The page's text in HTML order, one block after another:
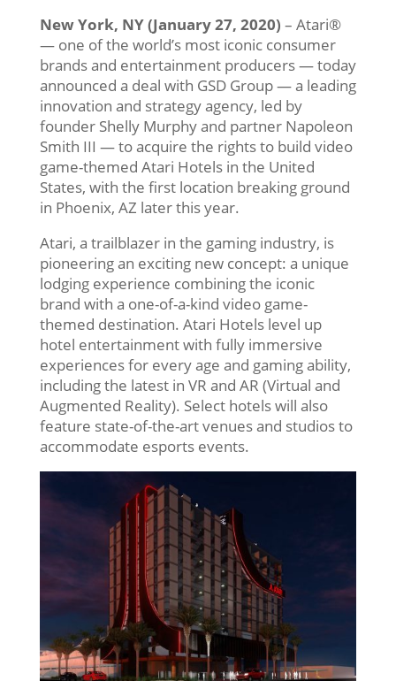
New York, NY (January 27, 2020) – Atari®
— one of the world’s most iconic consumer
brands and entertainment producers — today
announced a deal with GSD Group — a leading
innovation and strategy agency, led by
founder Shelly Murphy and partner Napoleon
Smith III — to acquire the rights to build video
game-themed Atari Hotels in the United
States, with the first location breaking ground
in Phoenix, AZ later this year.
Atari, a trailblazer in the gaming industry, is
pioneering an exciting new concept: a unique
lodging experience combining the iconic
brand with a one-of-a-kind video game-
themed destination. Atari Hotels level up
hotel entertainment with fully immersive
experiences for every age and gaming ability,
including the latest in VR and AR (Virtual and
Augmented Reality). Select hotels will also
feature state-of-the-art venues and studios to
accommodate esports events.